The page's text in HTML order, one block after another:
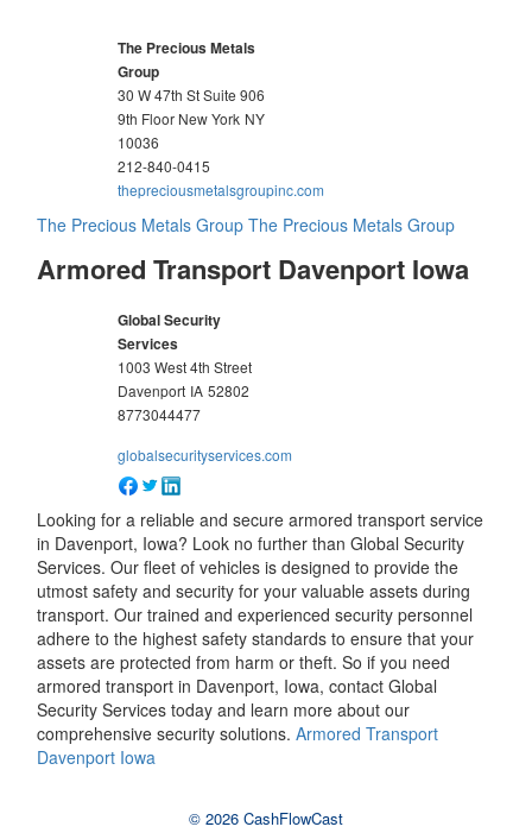
The Precious Metals
Group
30 W 47th St Suite 906
9th Floor New York NY
10036
212-840-0415
thepreciousmetalsgroupinc.com
The Precious Metals Group The Precious Metals Group
Armored Transport Davenport Iowa
Global Security
Services
1003 West 4th Street
Davenport IA 52802
8773044477
globalsecurityservices.com
Looking for a reliable and secure armored transport service
in Davenport, Iowa? Look no further than Global Security
Services. Our fleet of vehicles is designed to provide the
utmost safety and security for your valuable assets during
transport. Our trained and experienced security personnel
adhere to the highest safety standards to ensure that your
assets are protected from harm or theft. So if you need
armored transport in Davenport, Iowa, contact Global
Security Services today and learn more about our
comprehensive security solutions.Armored Transport
Davenport Iowa
© 2026 CashFlowCast